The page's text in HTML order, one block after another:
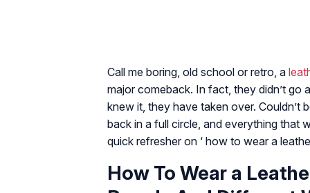
Call me boring, old school or retro, a
major comeback. In fact, they didn’t go
knew it, they have taken over. Couldn’t
back in a full circle, and everything that
quick refresher on ‘ how to wear a
How To Wear a